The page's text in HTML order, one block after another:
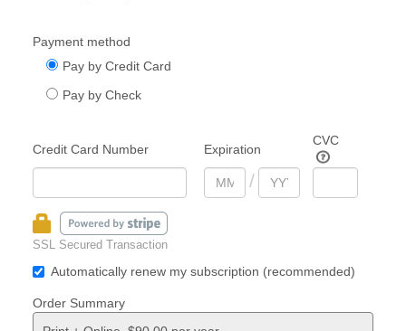
Payment method
Pay by Credit Card
Pay by Check
Credit Card Number Expiration
CVC
/
SSL Secured Transaction
Automatically renew my subscription (recommended)
Order Summary